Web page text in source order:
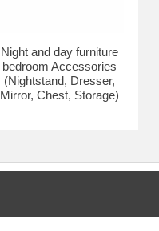
Night and day furniture
bedroom Accessories
(Nightstand, Dresser,
Mirror, Chest, Storage)